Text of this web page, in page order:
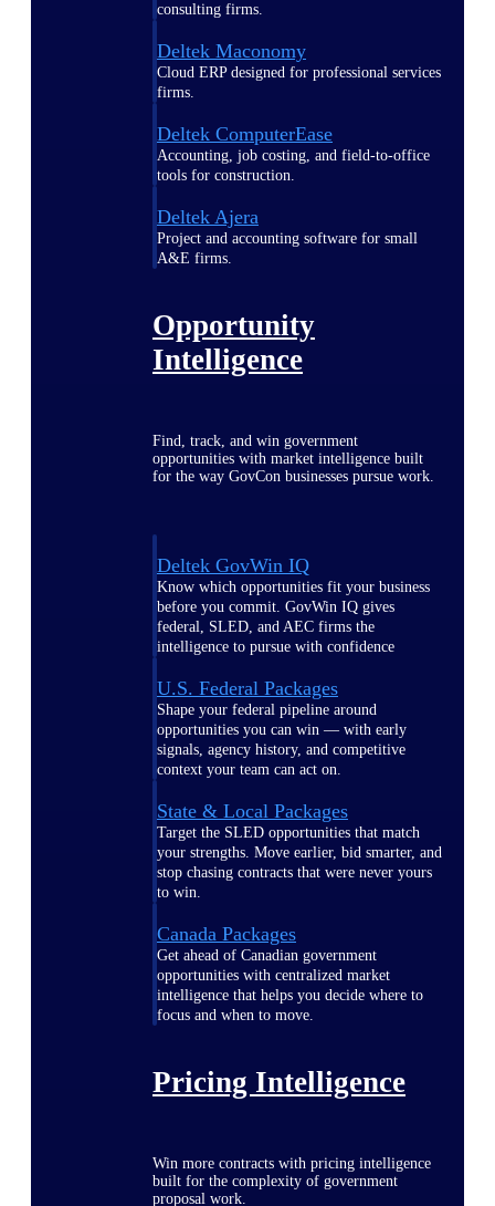
consulting firms.
Deltek Maconomy
Cloud ERP designed for professional services
firms.
Deltek ComputerEase
Accounting, job costing, and field-to-office
tools for construction.
Deltek Ajera
Project and accounting software for small
A&E firms.
Opportunity
Intelligence
Find, track, and win government
opportunities with market intelligence built
for the way GovCon businesses pursue work.
Deltek GovWin IQ
Know which opportunities fit your business
before you commit. GovWin IQ gives
federal, SLED, and AEC firms the
intelligence to pursue with confidence
U.S. Federal Packages
Shape your federal pipeline around
opportunities you can win — with early
signals, agency history, and competitive
context your team can act on.
State & Local Packages
Target the SLED opportunities that match
your strengths. Move earlier, bid smarter, and
stop chasing contracts that were never yours
to win.
Canada Packages
Get ahead of Canadian government
opportunities with centralized market
intelligence that helps you decide where to
focus and when to move.
Pricing Intelligence
Win more contracts with pricing intelligence
built for the complexity of government
proposal work.